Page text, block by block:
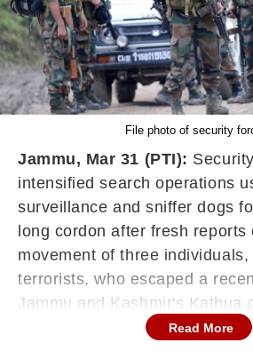
File photo of security
Jammu, Mar 31 (PTI):
intensified search operations
surveillance and sniffer dogs
long cordon after fresh reports
movement of three
terrorists, who escaped a
Jammu and Kashmir's Kathua
Read More